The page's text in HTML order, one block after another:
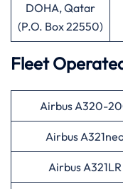
DOHA, Qatar
(P.O. Box 22550)
Fleet
Airbus A320-
Airbus
Airbus A321LR